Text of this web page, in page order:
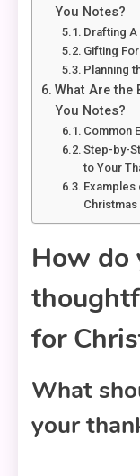
You Notes?
Drafting A
Gifting
Planning
What Are the
You Notes?
Common
Step-by-
to Your
Christmas
How do
for
What
your